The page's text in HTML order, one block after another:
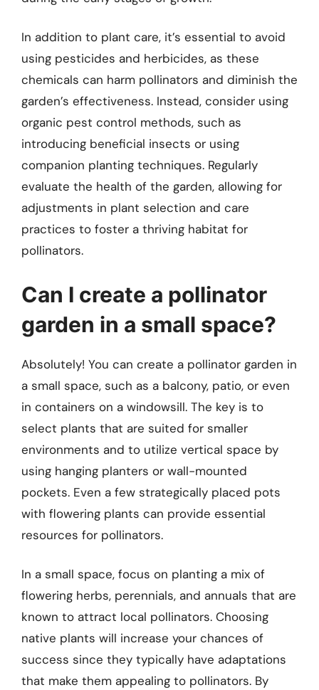
In addition to plant care, it’s essential to avoid
using pesticides and herbicides, as these
chemicals can harm pollinators and diminish the
garden’s effectiveness. Instead, consider using
organic pest control methods, such as
introducing beneficial insects or using
companion planting techniques. Regularly
evaluate the health of the garden, allowing for
adjustments in plant selection and care
practices to foster a thriving habitat for
pollinators.
Can I create a pollinator
garden in a small space?
Absolutely! You can create a pollinator garden in
a small space, such as a balcony, patio, or even
in containers on a windowsill. The key is to
select plants that are suited for smaller
environments and to utilize vertical space by
using hanging planters or wall-mounted
pockets. Even a few strategically placed pots
with flowering plants can provide essential
resources for pollinators.
In a small space, focus on planting a mix of
flowering herbs, perennials, and annuals that are
known to attract local pollinators. Choosing
native plants will increase your chances of
success since they typically have adaptations
that make them appealing to pollinators. By